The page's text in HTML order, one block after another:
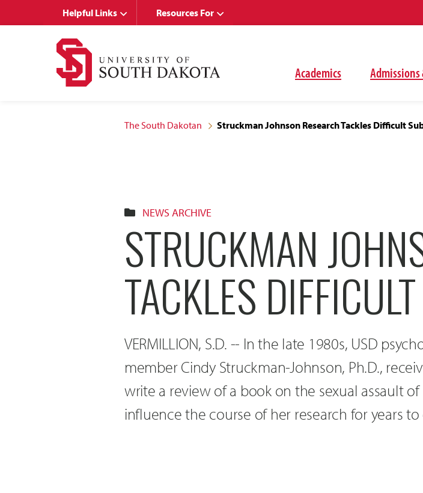
Academics Admissions
Helpful Links Resources For
The South Dakotan Struckman Johnson Research Tackles Difficult
NEWS ARCHIVE
STRUCKMAN
TACKLES
VERMILLION, S.D. -- In the late 1980s, USD
member Cindy Struckman-Johnson, Ph.D.,
write a review of a book on the sexual assault
influence the course of her research for years